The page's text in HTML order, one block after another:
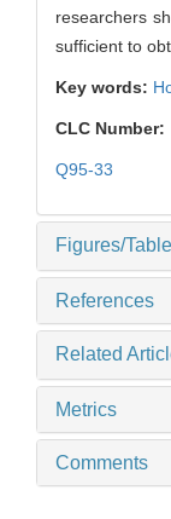
researchers
sufficient to
Key words:
CLC Number:
Q95-33
Figures/
References
Related
Metrics
Comments